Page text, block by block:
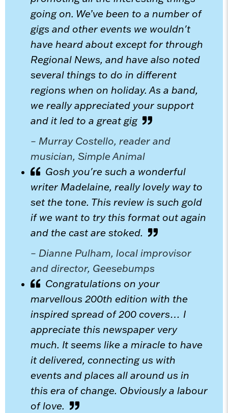
going on. We’ve been to a number of
gigs and other events we wouldn't
have heard about except for through
Regional News, and have also noted
several things to do in different
regions when on holiday. As a band,
we really appreciated your support
and it led to a great gig
– Murray Costello, reader and
musician, Simple Animal
Gosh you're such a wonderful
writer Madelaine, really lovely way to
set the tone. This review is such gold
if we want to try this format out again
and the cast are stoked.
– Dianne Pulham, local improvisor
and director, Geesebumps
Congratulations on your
marvellous 200th edition with the
inspired spread of 200 covers… I
appreciate this newspaper very
much. It seems like a miracle to have
it delivered, connecting us with
events and places all around us in
this era of change. Obviously a labour
of love.